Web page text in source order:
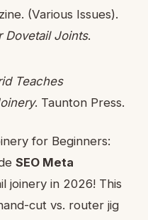
(Various Issues).
Dovetail Joints.
Teaches
. Taunton Press.
for Beginners:
SEO Meta
joinery in 2026! This
cut vs. router jig